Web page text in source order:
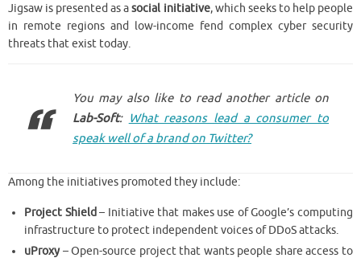
Jigsaw is presented as a social initiative, which seeks to help people
in remote regions and low-income fend complex cyber security
threats that exist today.
You may also like to read another article on
Lab-Soft: What reasons lead a consumer to
speak well of a brand on Twitter?
Among the initiatives promoted they include:
Project Shield – Initiative that makes use of Google’s computing
infrastructure to protect independent voices of DDoS attacks.
uProxy – Open-source project that wants people share access to